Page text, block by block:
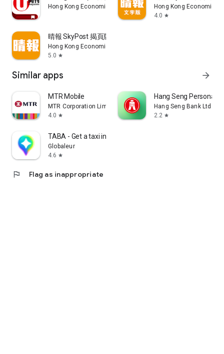
Hong Kong Economic Times Limited
Hong Kong Economic
4.0 star
晴報 SkyPost 揭頁版
Hong Kong Economic Times Limited
5.0 star
Similar apps arrow_forward
MTR Mobile
MTR Corporation Limited
4.0 star
Hang Seng Personal
Hang Seng Bank Ltd
2.2 star
TABA - Get a taxi in Korea
Globaleur
4.6 star
flag Flag as inappropriate